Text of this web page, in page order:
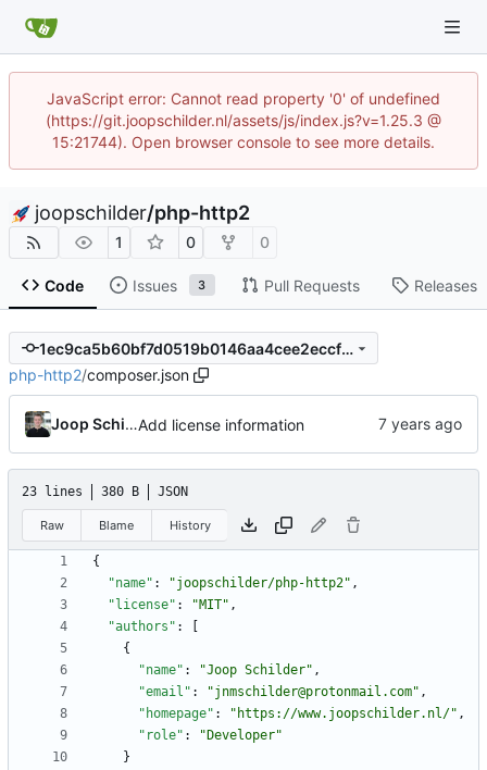
JavaScript error: Cannot read property '0' of undefined
(https://git.joopschilder.nl/assets/js/index.js?v=1.25.3 @
15:21744). Open browser console to see more details.
joopschilder/php-http2
1 0 0
Code Issues 3 Pull Requests Releases
1ec9ca5b60bf7d0519b0146aa4cee2eccfd711e0
php-http2/composer.json
Joop SchilderAdd license information
23 lines 380 B JSON
Raw Blame History
{
"name" : "joopschilder/php-http2" ,
"license" : "MIT" ,
"authors" :
{
"name" : "Joop Schilder" ,
"email" : "jnmschilder@protonmail.com" ,
"homepage" : "https://www.joopschilder.nl/" ,
"role" :
"Developer"
}